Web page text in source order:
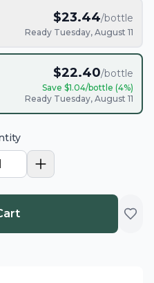
$23.44/bottle
Ready Tuesday, August 11
$22.40/bottle
Save $1.04/bottle (4%)
Ready Tuesday, August 11